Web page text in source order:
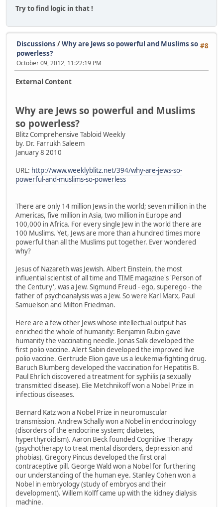
Try to find logic in that !
#8
Discussions /Why are Jews so powerful and Muslims so
powerless?
October 09, 2012, 11:22:19 PM
External Content
Why are Jews so powerful and Muslims
so powerless?
Blitz Comprehensive Tabloid Weekly
by. Dr. Farrukh Saleem
January 8 2010
URL: http://www.weeklyblitz.net/394/why-are-jews-so-
powerful-and-muslims-so-powerless
There are only 14 million Jews in the world; seven million in the
Americas, five million in Asia, two million in Europe and
100,000 in Africa. For every single Jew in the world there are
100 Muslims. Yet, Jews are more than a hundred times more
powerful than all the Muslims put together. Ever wondered
why?
Jesus of Nazareth was Jewish. Albert Einstein, the most
influential scientist of all time and TIME magazine's 'Person of
the Century', was a Jew. Sigmund Freud - ego, superego - the
father of psychoanalysis was a Jew. So were Karl Marx, Paul
Samuelson and Milton Friedman.
Here are a few other Jews whose intellectual output has
enriched the whole of humanity: Benjamin Rubin gave
humanity the vaccinating needle. Jonas Salk developed the
first polio vaccine. Alert Sabin developed the improved live
polio vaccine. Gertrude Elion gave us a leukemia-fighting drug.
Baruch Blumberg developed the vaccination for Hepatitis B.
Paul Ehrlich discovered a treatment for syphilis (a sexually
transmitted disease). Elie Metchnikoff won a Nobel Prize in
infectious diseases.
Bernard Katz won a Nobel Prize in neuromuscular
transmission. Andrew Schally won a Nobel in endocrinology
(disorders of the endocrine system; diabetes,
hyperthyroidism). Aaron Beck founded Cognitive Therapy
(psychotherapy to treat mental disorders, depression and
phobias). Gregory Pincus developed the first oral
contraceptive pill. George Wald won a Nobel for furthering
our understanding of the human eye. Stanley Cohen won a
Nobel in embryology (study of embryos and their
development). Willem Kolff came up with the kidney dialysis
machine.